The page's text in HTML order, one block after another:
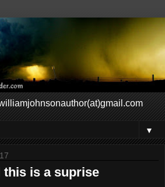
▼
this is a suprise